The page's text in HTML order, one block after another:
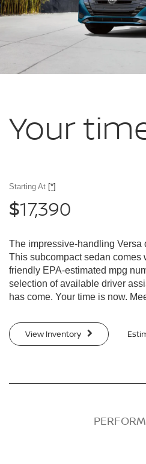
Your
Starting At [*]
$17,390
The impressive-handling Versa
This subcompact sedan comes
friendly EPA-estimated mpg
selection of available driver
has come. Your time is now.
View Inventory